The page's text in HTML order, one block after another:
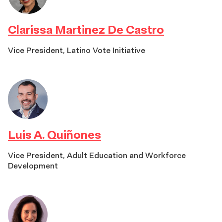
Clarissa Martinez De Castro
Vice President, Latino Vote Initiative
Luis A. Quiñones
Vice President, Adult Education and Workforce
Development